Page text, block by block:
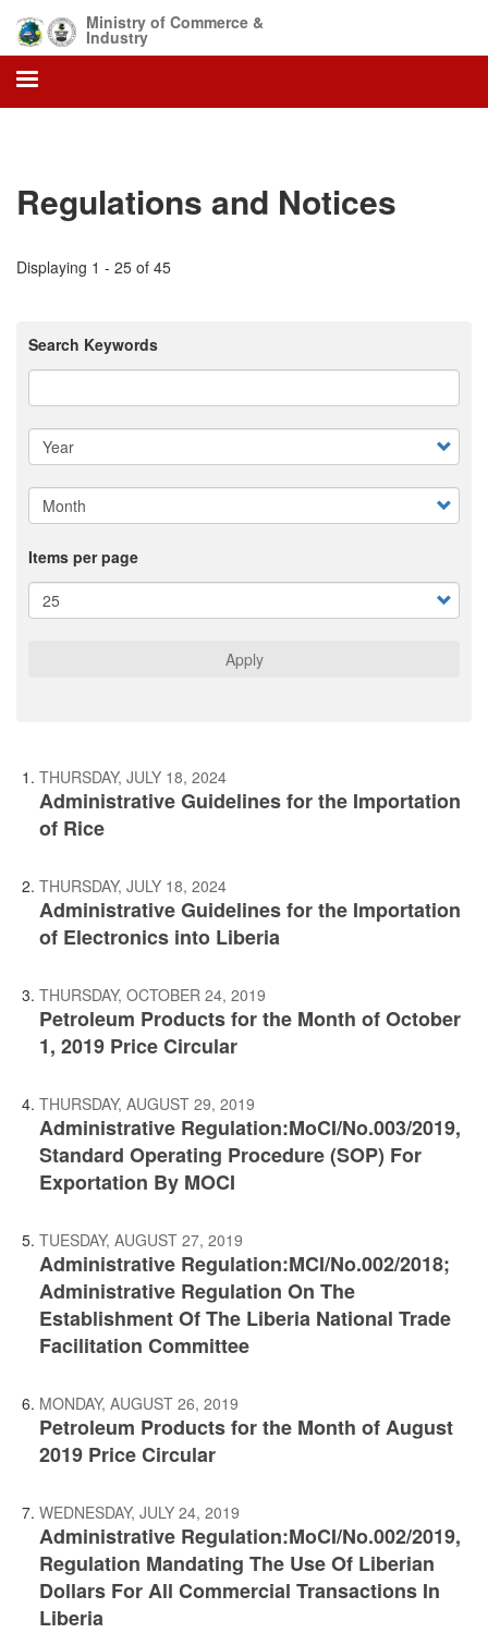
main
content
Ministry of Commerce &
Industry
Regulations and Notices
Displaying 1 - 25 of 45
Search Keywords
Items per page
Apply
THURSDAY, JULY 18, 2024
Administrative Guidelines for the Importation
of Rice
THURSDAY, JULY 18, 2024
Administrative Guidelines for the Importation
of Electronics into Liberia
THURSDAY, OCTOBER 24, 2019
Petroleum Products for the Month of October
1, 2019 Price Circular
THURSDAY, AUGUST 29, 2019
Administrative Regulation:MoCI/No.003/2019,
Standard Operating Procedure (SOP) For
Exportation By MOCI
TUESDAY, AUGUST 27, 2019
Administrative Regulation:MCI/No.002/2018;
Administrative Regulation On The
Establishment Of The Liberia National Trade
Facilitation Committee
MONDAY, AUGUST 26, 2019
Petroleum Products for the Month of August
2019 Price Circular
WEDNESDAY, JULY 24, 2019
Administrative Regulation:MoCI/No.002/2019,
Regulation Mandating The Use Of Liberian
Dollars For All Commercial Transactions In
Liberia